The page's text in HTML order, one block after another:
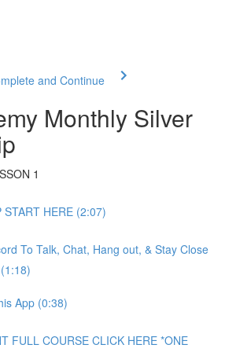
and Continue
Monthly Silver
1
START HERE (2:07)
To Talk, Chat, Hang out, & Stay Close
App (0:38)
FULL COURSE CLICK HERE *ONE